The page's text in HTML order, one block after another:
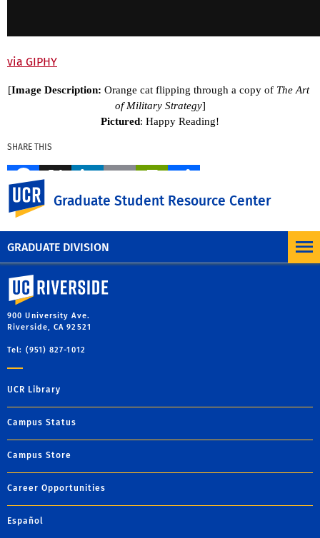
GRADUATE DIVISION
Graduate Student Resource Center
via GIPHY
[Image Description: Orange cat flipping through a copy of The Art
of Military Strategy]
Pictured: Happy Reading!
SHARE THIS
Facebook
X LinkedIn
EmailPrintFriendly
MORE BLOG POSTS
University of California, Riverside
900 University Ave.
Riverside, CA 92521
Tel: (951) 827-1012
UCR Library
Campus Status
Campus Store
Career Opportunities
Español